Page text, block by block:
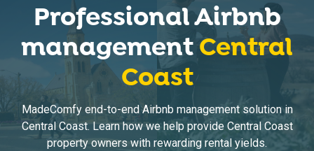
Professional Airbnb
managementCentral
Coast
MadeComfy end-to-end Airbnb management solution in
Central Coast. Learn how we help provide Central Coast
property owners with rewarding rental yields.